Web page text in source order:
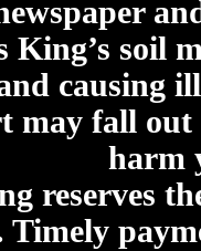
King’s soil
causing
may fall
harm
reserves
Timely